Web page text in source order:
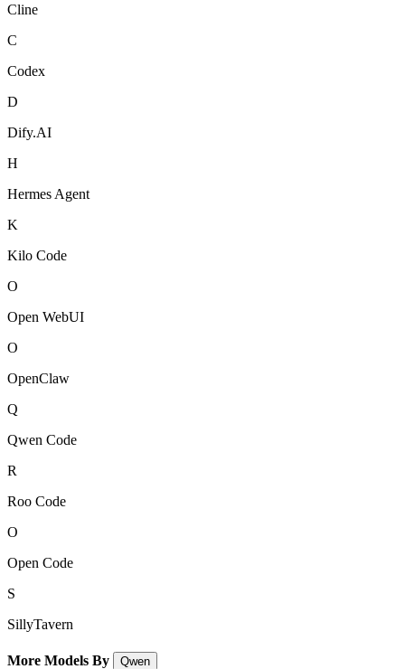
Cline
C
Codex
D
Dify.AI
H
Hermes Agent
K
Kilo Code
O
Open WebUI
O
OpenClaw
Q
Qwen Code
R
Roo Code
O
Open Code
S
SillyTavern
More Models By Qwen